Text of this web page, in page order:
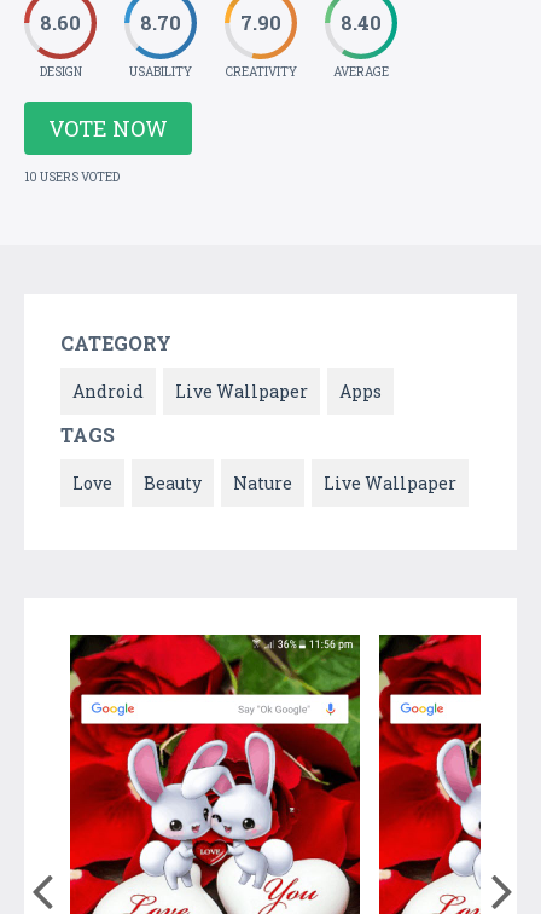
8.60
DESIGN
8.70
USABILITY
7.90
CREATIVITY
8.40
AVERAGE
VOTE NOW
10 USERS VOTED
CATEGORY
Android Live Wallpaper Apps
TAGS
Love Beauty Nature Live Wallpaper